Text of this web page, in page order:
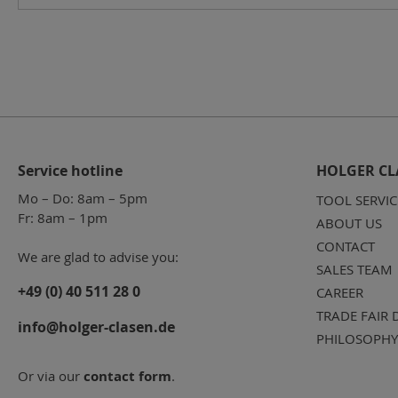
Service hotline
Mo – Do: 8am – 5pm
Fr: 8am – 1pm
We are glad to advise you:
+49 (0) 40 511 28 0
info@holger-clasen.de
Or via our contact form.
HOLGER
TOOL
ABOUT US
CONTACT
SALES TEAM
CAREER
TRADE FAIR
PHILOSOPHY